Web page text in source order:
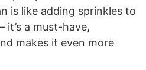
is like adding sprinkles to
it’s a must-have,
makes it even more